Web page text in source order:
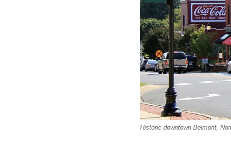
Historic downtown Belmont,